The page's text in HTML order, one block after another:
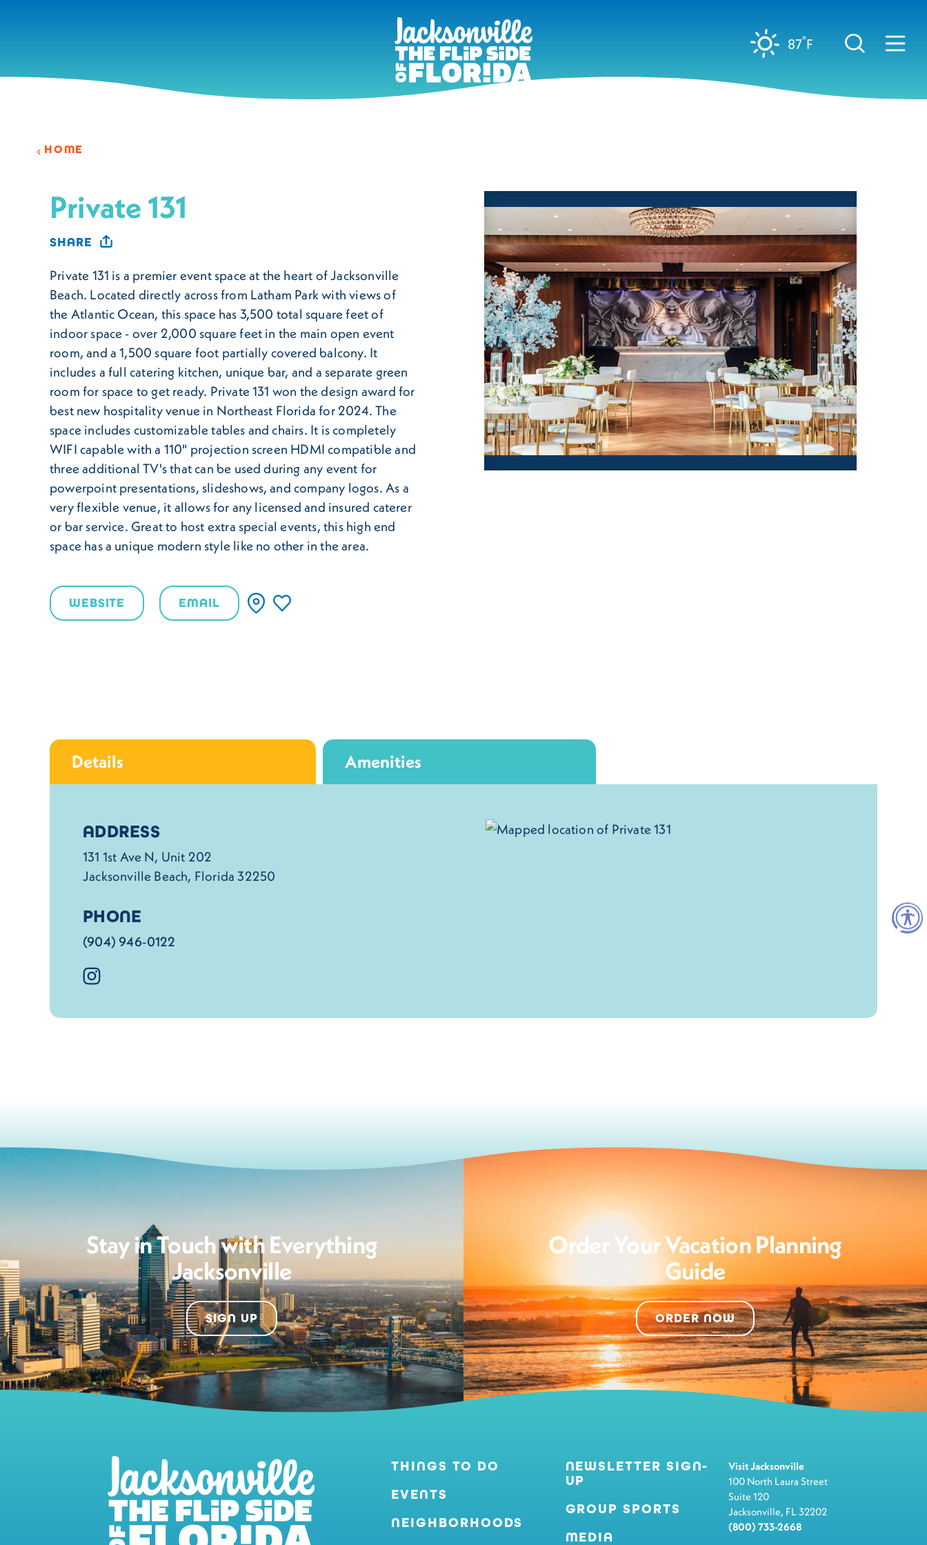
87°F
HOME
Private 131
SHARE
Private 131 is a premier event space at the heart of Jacksonville
Beach. Located directly across from Latham Park with views of
the Atlantic Ocean, this space has 3,500 total square feet of
indoor space - over 2,000 square feet in the main open event
room, and a 1,500 square foot partially covered balcony. It
includes a full catering kitchen, unique bar, and a separate green
room for space to get ready. Private 131 won the design award for
best new hospitality venue in Northeast Florida for 2024. The
space includes customizable tables and chairs. It is completely
WIFI capable with a 110" projection screen HDMI compatible and
three additional TV's that can be used during any event for
powerpoint presentations, slideshows, and company logos. As a
very flexible venue, it allows for any licensed and insured caterer
or bar service. Great to host extra special events, this high end
space has a unique modern style like no other in the area.
WEBSITE EMAIL
Details Amenities
Details
ADDRESS
131 1st Ave N, Unit 202
Jacksonville Beach, Florida 32250
PHONE
(904) 946-0122
Stay in Touch with Everything
Jacksonville
SIGN UP
Order Your Vacation Planning
Guide
ORDER NOW
THINGS TO DO
EVENTS
NEIGHBORHOODS
NEWSLETTER SIGN-
UP
GROUP SPORTS
MEDIA
Visit Jacksonville
100 North Laura Street
Suite 120
Jacksonville, FL 32202
(800) 733-2668